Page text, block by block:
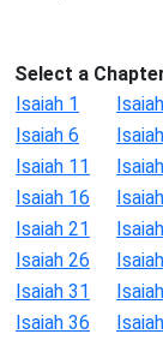
Select a
Isaiah 1
Isaiah 6
Isaiah 11
Isaiah 16
Isaiah 21
Isaiah 26
Isaiah 31
Isaiah 36